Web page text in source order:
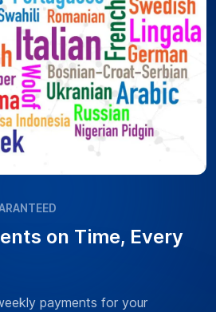
on Time, Every
payments for your